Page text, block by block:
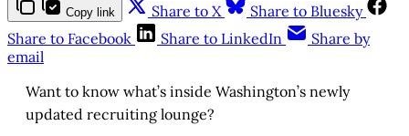
Copy link Share to X
Share to Bluesky
Share to Facebook
Share to LinkedIn
Share by
email
Want to know what’s inside Washington’s newly
updated recruiting lounge?